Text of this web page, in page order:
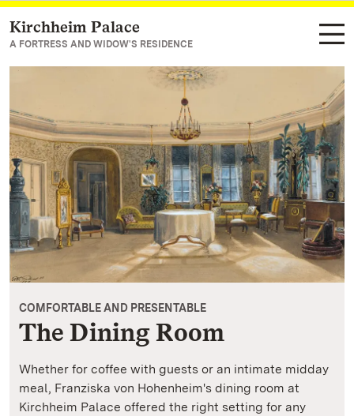
Navigate to main page
Kirchheim Palace
A FORTRESS AND WIDOW'S RESIDENCE
COMFORTABLE AND PRESENTABLE
The Dining Room
Whether for coffee with guests or an intimate midday
meal, Franziska von Hohenheim's dining room at
Kirchheim Palace offered the right setting for any